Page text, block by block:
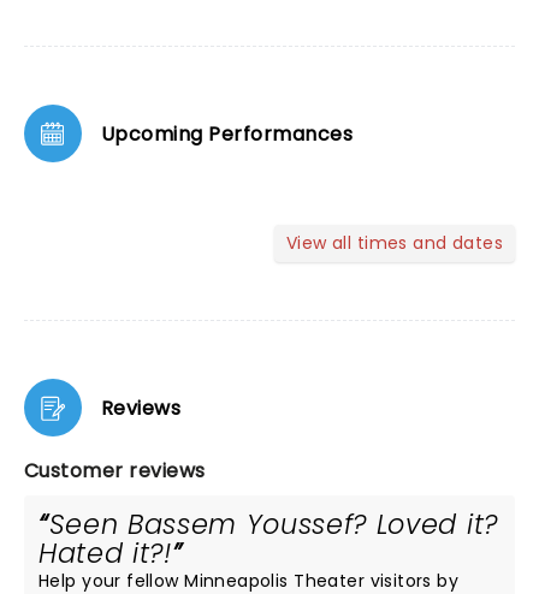
Upcoming Performances
View all times and dates
Reviews
Customer reviews
Seen Bassem Youssef? Loved it?
Hated it?!
Help your fellow Minneapolis Theater visitors by